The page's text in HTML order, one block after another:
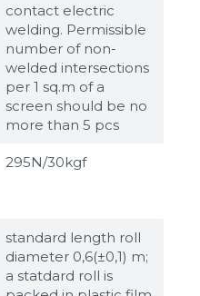
contact electric
welding. Permissible
number of non-
welded intersections
per 1 sq.m of a
screen should be no
more than 5 pcs
295N/30kgf
standard length roll
diameter 0,6(±0,1) m;
a statdard roll is